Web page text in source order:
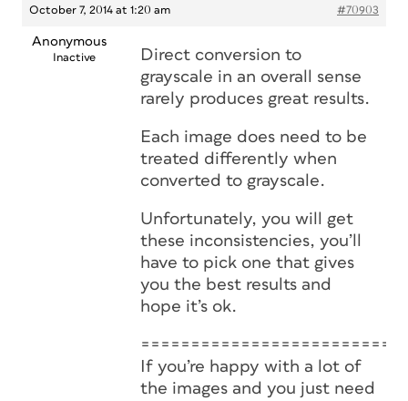
October 7, 2014 at 1:20 am #70903
Anonymous
Inactive
Direct conversion to
grayscale in an overall sense
rarely produces great results.
Each image does need to be
treated differently when
converted to grayscale.
Unfortunately, you will get
these inconsistencies, you’ll
have to pick one that gives
you the best results and
hope it’s ok.
==========================
If you’re happy with a lot of
the images and you just need